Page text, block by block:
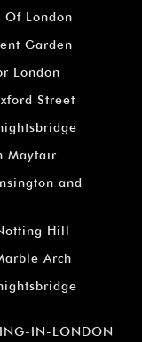
Of London
Garden
London
Street
Mayfair
and
Hill
Arch
IN-LONDON